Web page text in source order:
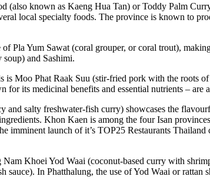
(also known as Kaeng Hua Tan) or Toddy Palm
local specialty foods. The province is known to
Pla Yum Sawat (coral grouper, or coral trout),
and Sashimi.
is Moo Phat Raak Suu (stir-fried pork with the roots
its medicinal benefits and essential nutrients – are
and salty freshwater-fish curry) showcases the
Khon Kaen is among the four Isan
launch of it’s TOP25 Restaurants Thailand
Khoei Yod Waai (coconut-based curry with
sauce). In Phatthalung, the use of Yod Waai or